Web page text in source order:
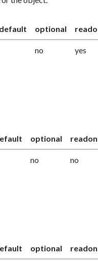
default optional
no yes
optional
no no
optional